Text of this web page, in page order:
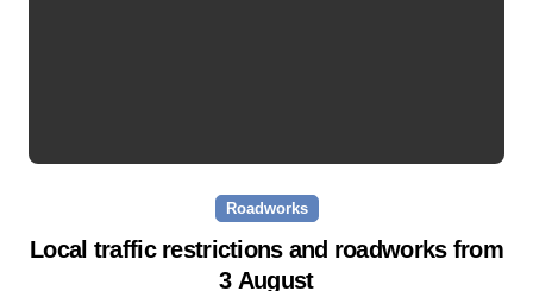
Roadworks
Local traffic restrictions and roadworks from
3 August